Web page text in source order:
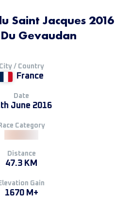
Saint Jacques 2016
Gevaudan
City / Country
France
Date
June 2016
Race Category
Distance
47.3 KM
Elevation Gain
1670 M+